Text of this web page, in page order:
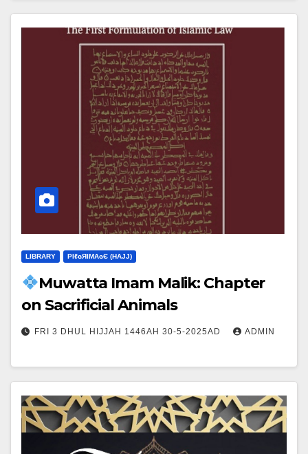
LIBRARY ΡIℓɢЯIМΑɢЄ (НΑJJ)
Muwatta Imam Malik: Chapter
on Sacrificial Animals
FRI 3 DHUL HIJJAH 1446AH 30-5-2025AD ADMIN